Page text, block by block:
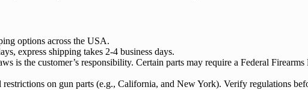
options across the USA.
express shipping takes 2-4 business days.
is the customer’s responsibility. Certain parts may require a Federal
restrictions on gun parts (e.g., California, and New York). Verify regulations